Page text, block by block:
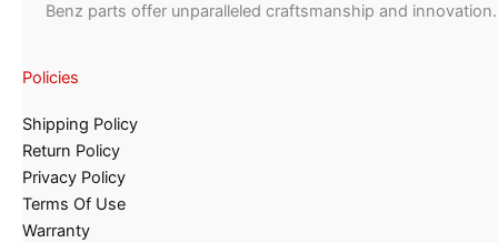
Benz parts offer unparalleled craftsmanship and innovation.
Policies
Shipping Policy
Return Policy
Privacy Policy
Terms Of Use
Warranty